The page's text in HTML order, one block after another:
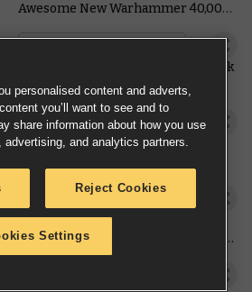
Awesome New Warhammer 40,000
Space Marine Terminators Are Back
and Ready To Crash the Tyranid
Party
Warhammer Preview Show
The Next Edition of Warhammer
Warhammer Preview Show
Warhammer Preview Online:
AdeptiCon – The Hive Mind Evolves
the Horde
personalised content and adverts,
you’ll want to see and to
share information about how you use
and analytics partners.
Reject Cookies
Settings